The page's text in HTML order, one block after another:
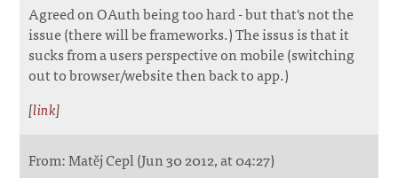
Agreed on OAuth being too hard - but that's not the
issue (there will be frameworks.) The issus is that it
sucks from a users perspective on mobile (switching
out to browser/website then back to app.)
[link]
From: Matěj Cepl (Jun 30 2012, at 04:27)